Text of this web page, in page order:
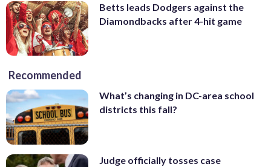
Betts leads Dodgers against the
Diamondbacks after 4-hit game
Recommended
What’s changing in DC-area school
districts this fall?
Judge officially tosses case